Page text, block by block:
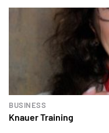
BUSINESS
Knauer Training